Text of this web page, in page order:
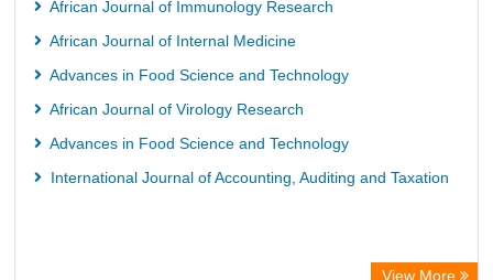
African Journal of Immunology Research
African Journal of Internal Medicine
Advances in Food Science and Technology
African Journal of Virology Research
Advances in Food Science and Technology
International Journal of Accounting, Auditing and Taxation
View More